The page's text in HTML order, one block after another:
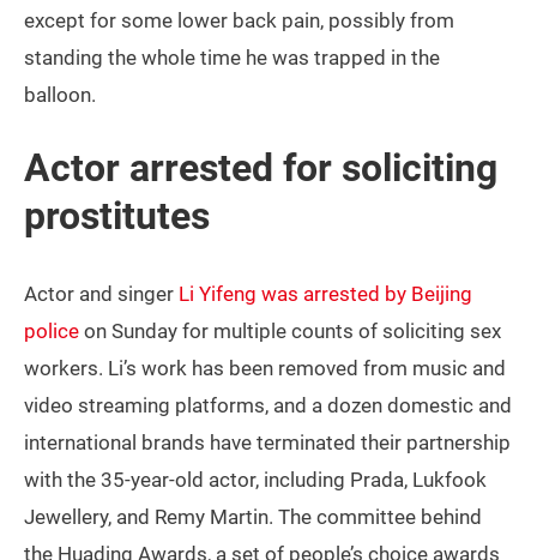
except for some lower back pain, possibly from
standing the whole time he was trapped in the
balloon.
Actor arrested for soliciting
prostitutes
Actor and singer Li Yifeng was arrested by Beijing
police on Sunday for multiple counts of soliciting sex
workers. Li’s work has been removed from music and
video streaming platforms, and a dozen domestic and
international brands have terminated their partnership
with the 35-year-old actor, including Prada, Lukfook
Jewellery, and Remy Martin. The committee behind
the Huading Awards, a set of people’s choice awards